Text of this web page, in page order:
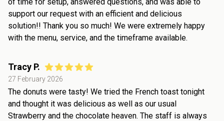
support our request with an efficient and delicious
solution!! Thank you so much! We were extremely happy
with the menu, service, and the timeframe available.
Tracy P.
27 February 2026
The donuts were tasty! We tried the French toast tonight
and thought it was delicious as well as our usual
Strawberry and the chocolate heaven. The staff is always